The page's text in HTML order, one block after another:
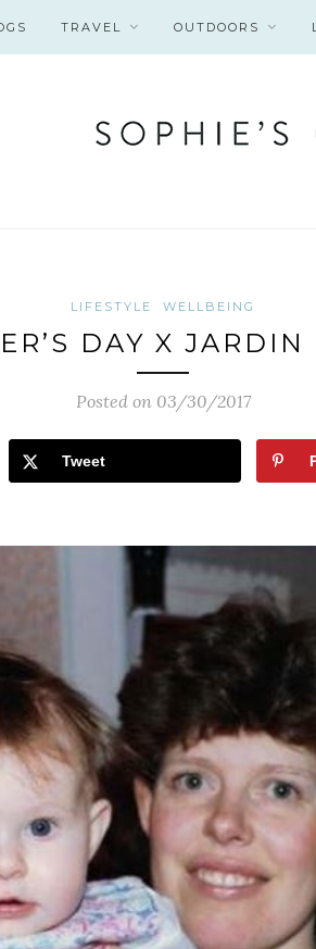
TRAVEL OUTDOORS
LIFESTYLE WELLBEING
DAY X JARDIN
Posted on 03/30/2017
Tweet